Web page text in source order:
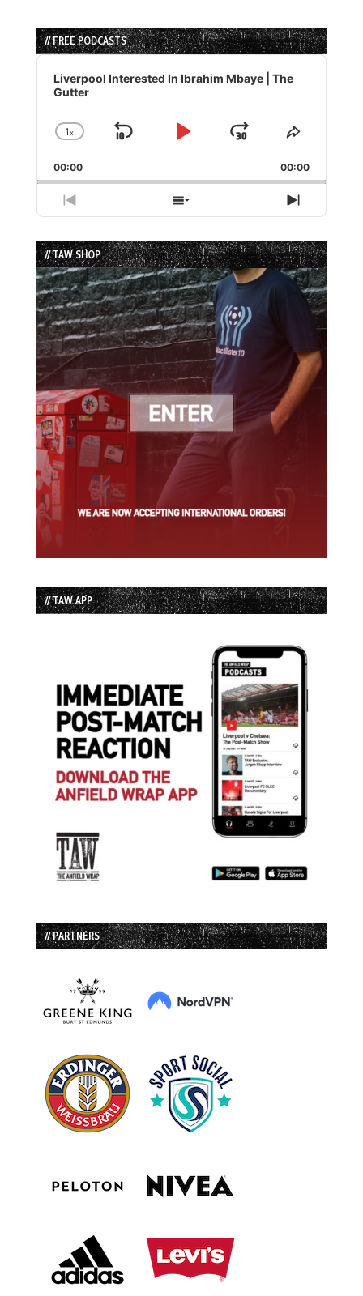
// FREE PODCASTS
Audio
Player
Liverpool Interested In Ibrahim Mbaye | The
Gutter
Change
Rate
1x
Skip
Play
Jump
Forward
Share
Episode
00:00 00:00
Previous
Episode
Show
Episodes
List
Next
Episode
// TAW SHOP
// TAW APP
// PARTNERS